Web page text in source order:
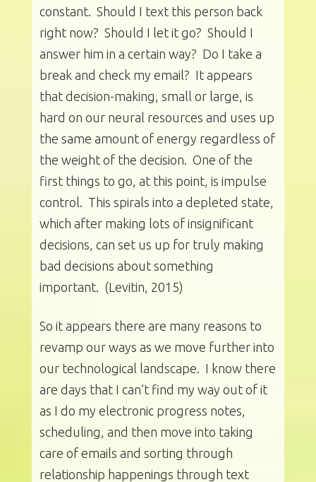
constant. Should I text this person back
right now? Should I let it go? Should I
answer him in a certain way? Do I take a
break and check my email? It appears
that decision-making, small or large, is
hard on our neural resources and uses up
the same amount of energy regardless of
the weight of the decision. One of the
first things to go, at this point, is impulse
control. This spirals into a depleted state,
which after making lots of insignificant
decisions, can set us up for truly making
bad decisions about something
important. (Levitin, 2015)
So it appears there are many reasons to
revamp our ways as we move further into
our technological landscape. I know there
are days that I can’t find my way out of it
as I do my electronic progress notes,
scheduling, and then move into taking
care of emails and sorting through
relationship happenings through text